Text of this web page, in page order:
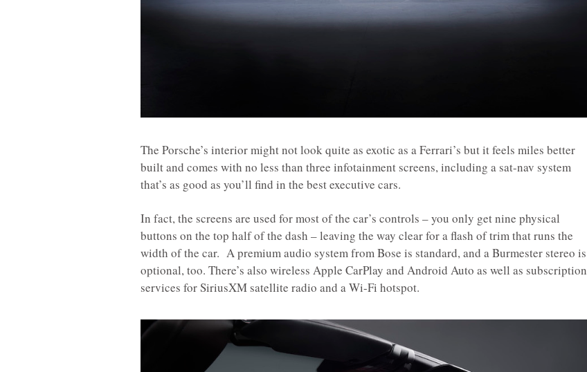
The Porsche’s interior might not look quite as exotic as a Ferrari’s but it feels miles better
built and comes with no less than three infotainment screens, including a sat-nav system
that’s as good as you’ll find in the best executive cars.
In fact, the screens are used for most of the car’s controls – you only get nine physical
buttons on the top half of the dash – leaving the way clear for a flash of trim that runs the
width of the car. A premium audio system from Bose is standard, and a Burmester stereo is
optional, too. There’s also wireless Apple CarPlay and Android Auto as well as subscription
services for SiriusXM satellite radio and a Wi-Fi hotspot.